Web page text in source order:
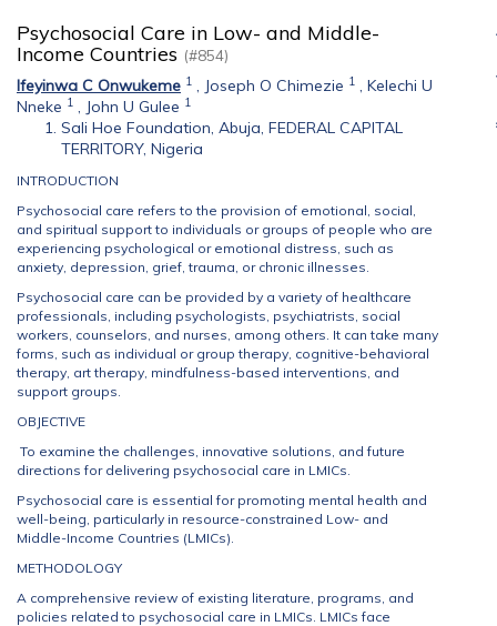
Psychosocial Care in Low- and Middle-
Income Countries (#854)
Ifeyinwa C Onwukeme 1 , Joseph O Chimezie 1 , Kelechi U
Nneke 1 , John U Gulee 1
Sali Hoe Foundation, Abuja, FEDERAL CAPITAL
TERRITORY, Nigeria
INTRODUCTION
Psychosocial care refers to the provision of emotional, social,
and spiritual support to individuals or groups of people who are
experiencing psychological or emotional distress, such as
anxiety, depression, grief, trauma, or chronic illnesses.
Psychosocial care can be provided by a variety of healthcare
professionals, including psychologists, psychiatrists, social
workers, counselors, and nurses, among others. It can take many
forms, such as individual or group therapy, cognitive-behavioral
therapy, art therapy, mindfulness-based interventions, and
support groups.
OBJECTIVE
To examine the challenges, innovative solutions, and future
directions for delivering psychosocial care in LMICs.
Psychosocial care is essential for promoting mental health and
well-being, particularly in resource-constrained Low- and
Middle-Income Countries (LMICs).
METHODOLOGY
A comprehensive review of existing literature, programs, and
policies related to psychosocial care in LMICs. LMICs face